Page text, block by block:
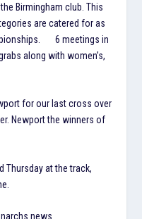
Birmingham club. This
are catered for as
6 meetings in
along with women’s,
for our last cross over
Newport the winners of
Thursday at the track,
news